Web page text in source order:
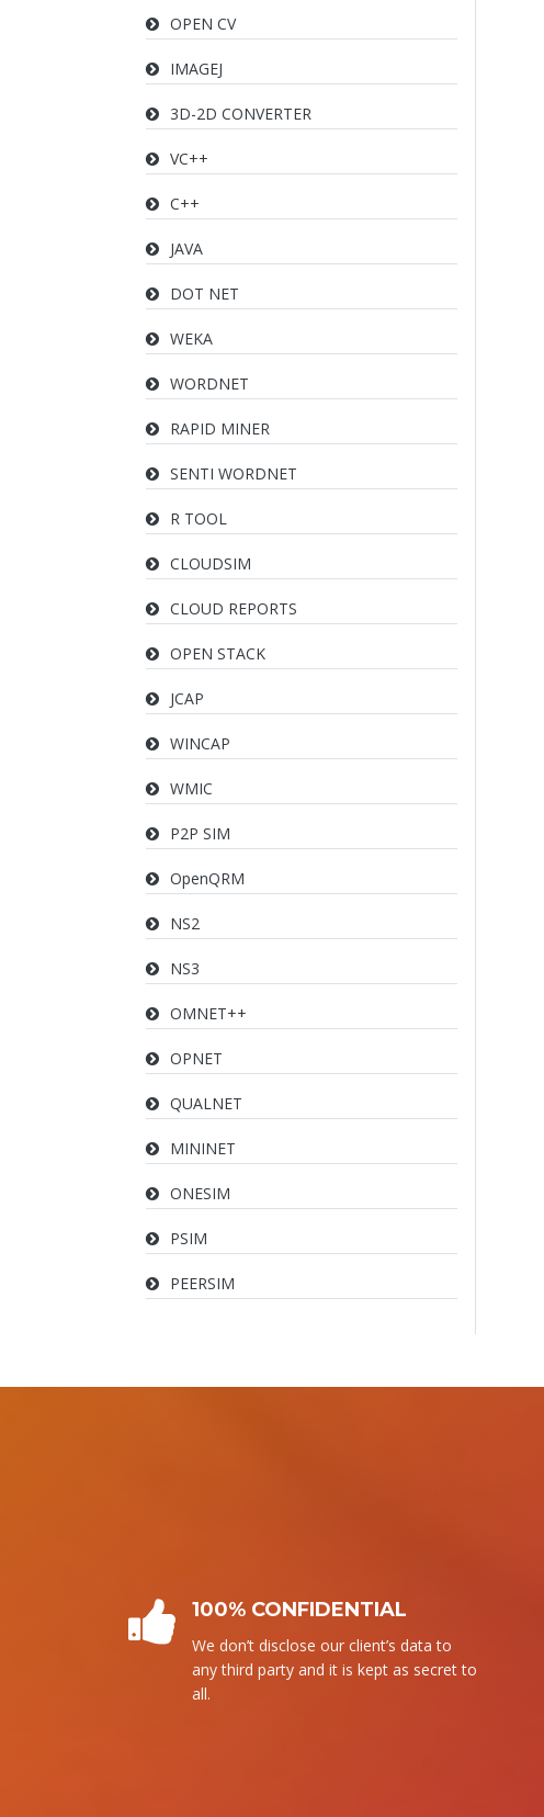
OPEN CV
IMAGEJ
3D-2D CONVERTER
VC++
C++
JAVA
DOT NET
WEKA
WORDNET
RAPID MINER
SENTI WORDNET
R TOOL
CLOUDSIM
CLOUD REPORTS
OPEN STACK
JCAP
WINCAP
WMIC
P2P SIM
OpenQRM
NS2
NS3
OMNET++
OPNET
QUALNET
MININET
ONESIM
PSIM
PEERSIM
PLAGIARISM FREE
We follow our own writing. It means
that without copying from any source,
we write it.